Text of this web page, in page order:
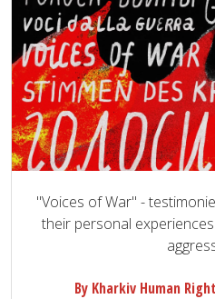
"Voices of War" -
their personal
By Kharkiv Human